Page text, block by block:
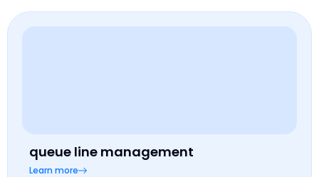
queue line management
Learn more